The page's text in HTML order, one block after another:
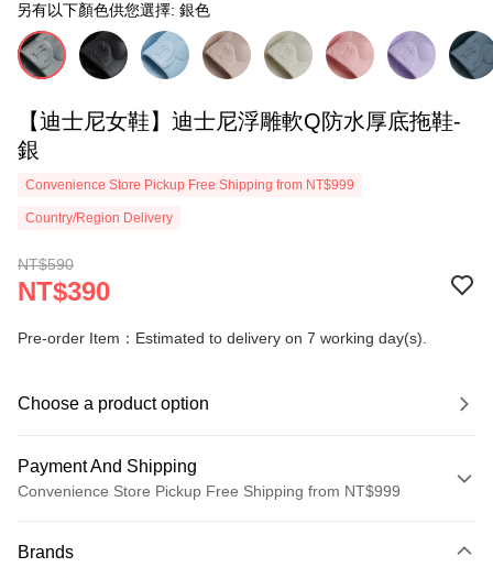
另有以下顏色供您選擇: 銀色
【迪士尼女鞋】迪士尼浮雕軟Q防水厚底拖鞋-
銀
Convenience Store Pickup Free Shipping from NT$999
Country/Region Delivery
NT$590
NT$390
Pre-order Item：Estimated to delivery on 7 working day(s).
Choose a product option
Payment And Shipping
Convenience Store Pickup Free Shipping from NT$999
Credit Card (Full Payment)
Brands